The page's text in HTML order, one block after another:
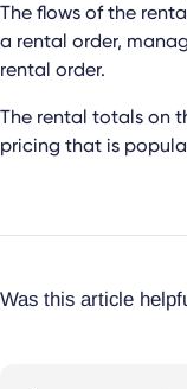
The flows of the
a rental order,
rental order.
The rental totals on
pricing that is
Was this article